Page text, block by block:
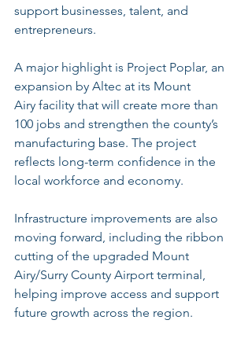
support businesses, talent, and
entrepreneurs.
A major highlight is Project Poplar, an
expansion by Altec at its Mount
Airy facility that will create more than
100 jobs and strengthen the county’s
manufacturing base. The project
reflects long-term confidence in the
local workforce and economy.
Infrastructure improvements are also
moving forward, including the ribbon
cutting of the upgraded Mount
Airy/Surry County Airport terminal,
helping improve access and support
future growth across the region.